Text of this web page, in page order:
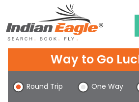
Chat
1-800-615-3969
Way to Go
Round Trip One Way